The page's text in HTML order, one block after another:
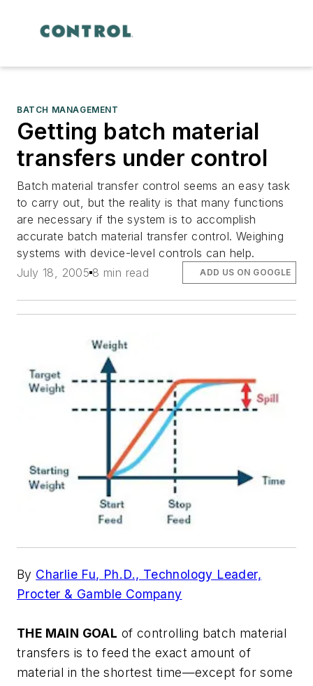
BATCH MANAGEMENT
Getting batch material
transfers under control
Batch material transfer control seems an easy task
to carry out, but the reality is that many functions
are necessary if the system is to accomplish
accurate batch material transfer control. Weighing
systems with device-level controls can help.
July 18, 2005 8 min read ADD US ON GOOGLE
By Charlie Fu, Ph.D., Technology Leader,
Procter & Gamble Company
THE MAIN GOAL of controlling batch material
transfers is to feed the exact amount of
material in the shortest time—except for some